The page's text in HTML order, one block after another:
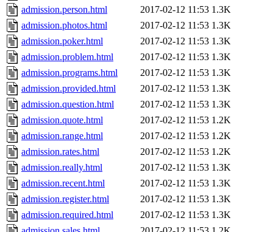
admission.person.html
2017-02-12 11:53 1.3K
admission.photos.html
2017-02-12 11:53 1.3K
admission.poker.html
2017-02-12 11:53 1.3K
admission.problem.html
2017-02-12 11:53 1.3K
admission.programs.html
2017-02-12 11:53 1.3K
admission.provided.html
2017-02-12 11:53 1.3K
admission.question.html
2017-02-12 11:53 1.3K
admission.quote.html
2017-02-12 11:53 1.2K
admission.range.html
2017-02-12 11:53 1.2K
admission.rates.html
2017-02-12 11:53 1.2K
admission.really.html
2017-02-12 11:53 1.3K
admission.recent.html
2017-02-12 11:53 1.3K
admission.register.html
2017-02-12 11:53 1.3K
admission.required.html
2017-02-12 11:53 1.3K